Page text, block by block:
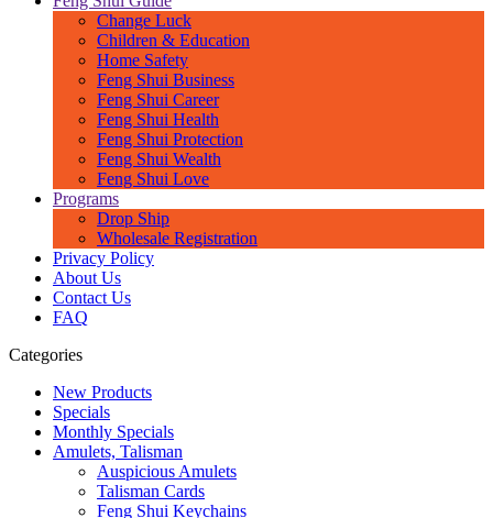
Change Luck
Children & Education
Home Safety
Feng Shui Business
Feng Shui Career
Feng Shui Health
Feng Shui Protection
Feng Shui Wealth
Feng Shui Love
Programs
Drop Ship
Wholesale Registration
Privacy Policy
About Us
Contact Us
FAQ
Categories
New Products
Specials
Monthly Specials
Amulets, Talisman
Auspicious Amulets
Talisman Cards
Feng Shui Keychains